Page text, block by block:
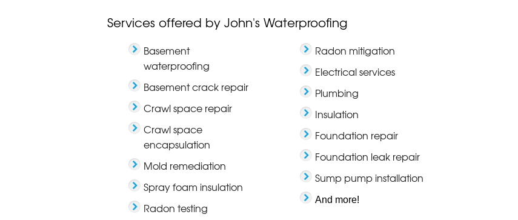
Services offered by John's Waterproofing
Basement
waterproofing
Basement crack repair
Crawl space repair
Crawl space
encapsulation
Mold remediation
Spray foam insulation
Radon testing
Radon mitigation
Electrical services
Plumbing
Insulation
Foundation repair
Foundation leak repair
Sump pump installation
And more!